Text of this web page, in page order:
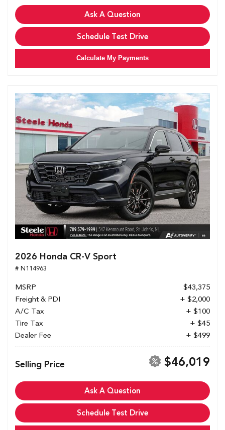
Ask A Question
Schedule Test Drive
Calculate My Payments
2026 Honda CR-V Sport
# N114963
MSRP
$43,375
Freight & PDI
+ $2,000
A/C Tax
+ $100
Tire Tax
+ $45
Dealer Fee
+ $499
Selling Price $46,019
Ask A Question
Schedule Test Drive